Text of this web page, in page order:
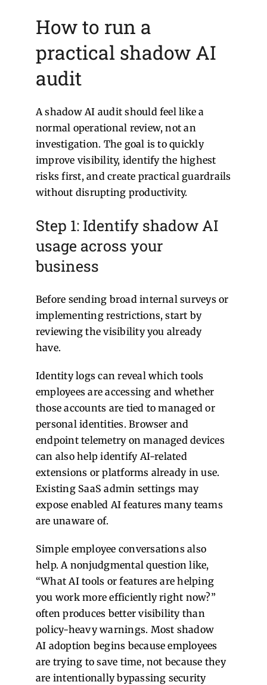
How to run a
practical shadow AI
audit
A shadow AI audit should feel like a
normal operational review, not an
investigation. The goal is to quickly
improve visibility, identify the highest
risks first, and create practical guardrails
without disrupting productivity.
Step 1: Identify shadow AI
usage across your
business
Before sending broad internal surveys or
implementing restrictions, start by
reviewing the visibility you already
have.
Identity logs can reveal which tools
employees are accessing and whether
those accounts are tied to managed or
personal identities. Browser and
endpoint telemetry on managed devices
can also help identify AI-related
extensions or platforms already in use.
Existing SaaS admin settings may
expose enabled AI features many teams
are unaware of.
Simple employee conversations also
help. A nonjudgmental question like,
“What AI tools or features are helping
you work more efficiently right now?”
often produces better visibility than
policy-heavy warnings. Most shadow
AI adoption begins because employees
are trying to save time, not because they
are intentionally bypassing security